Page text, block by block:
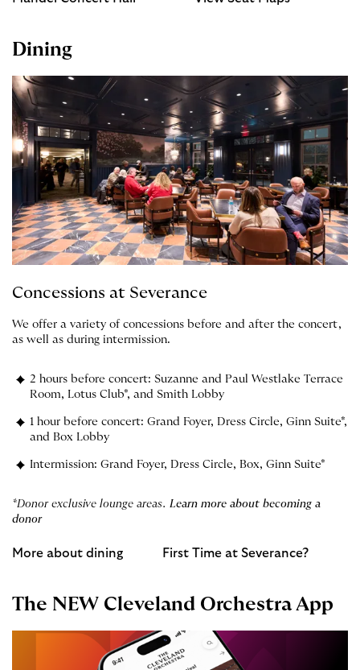
Dining
Concessions at Severance
We offer a variety of concessions before and after the concert,
as well as during intermission.
2 hours before concert: Suzanne and Paul Westlake Terrace
Room, Lotus Club*, and Smith Lobby
1 hour before concert: Grand Foyer, Dress Circle, Ginn Suite*,
and Box Lobby
Intermission: Grand Foyer, Dress Circle, Box, Ginn Suite*
*Donor exclusive lounge areas. Learn more about becoming a
donor
More about dining First Time at Severance?
The NEW Cleveland Orchestra App